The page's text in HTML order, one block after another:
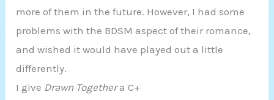
more of them in the future. However, I had some
problems with the BDSM aspect of their romance,
and wished it would have played out a little
differently.
I give Drawn Togethera C+